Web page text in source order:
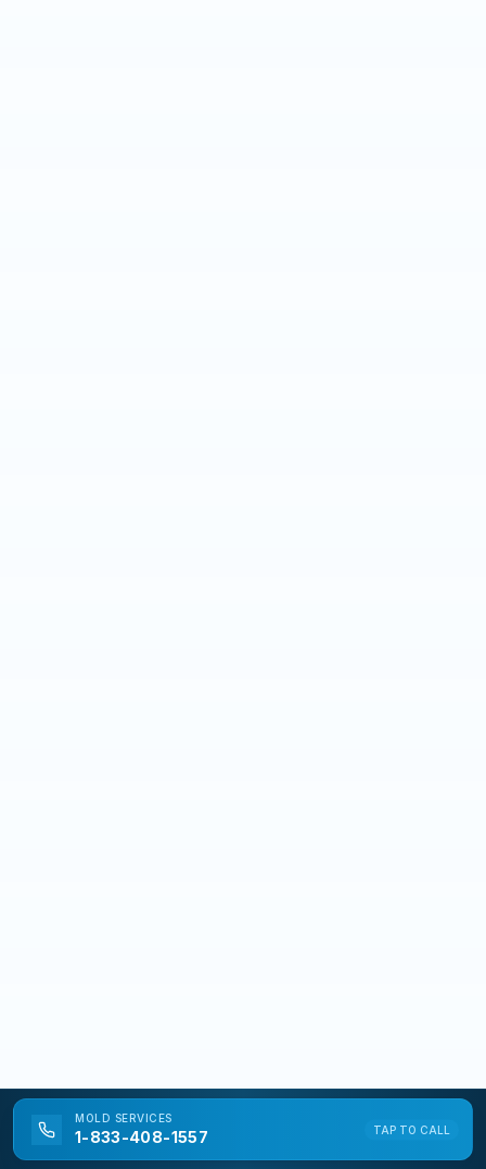
MOLD SERVICES
1-833-408-1557 TAP TO CALL